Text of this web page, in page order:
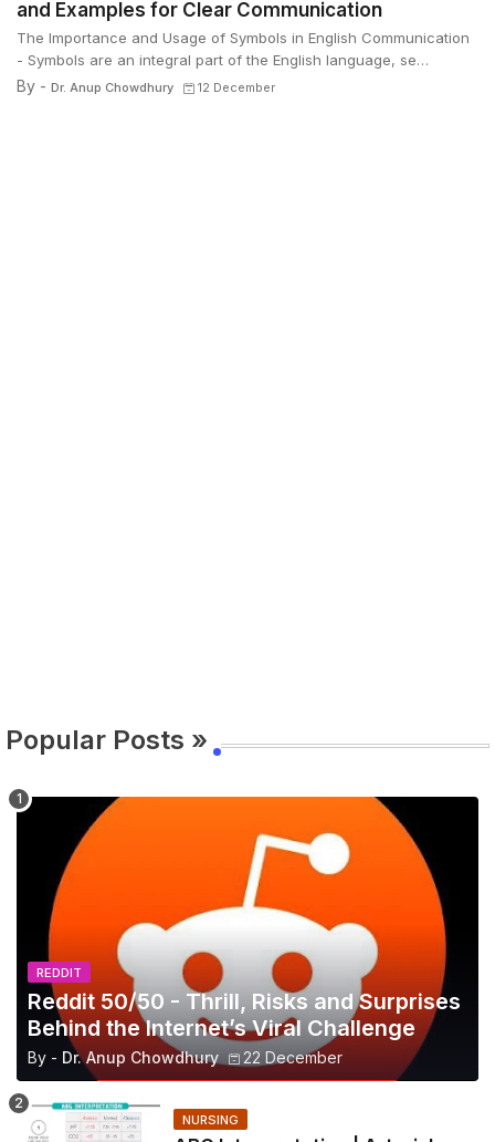
and Examples for Clear Communication
The Importance and Usage of Symbols in English Communication
- Symbols are an integral part of the English language, se…
By - Dr. Anup Chowdhury 12 December
Popular Posts »
REDDIT
Reddit 50/50 - Thrill, Risks and Surprises
Behind the Internet’s Viral Challenge
By - Dr. Anup Chowdhury 22 December
NURSING